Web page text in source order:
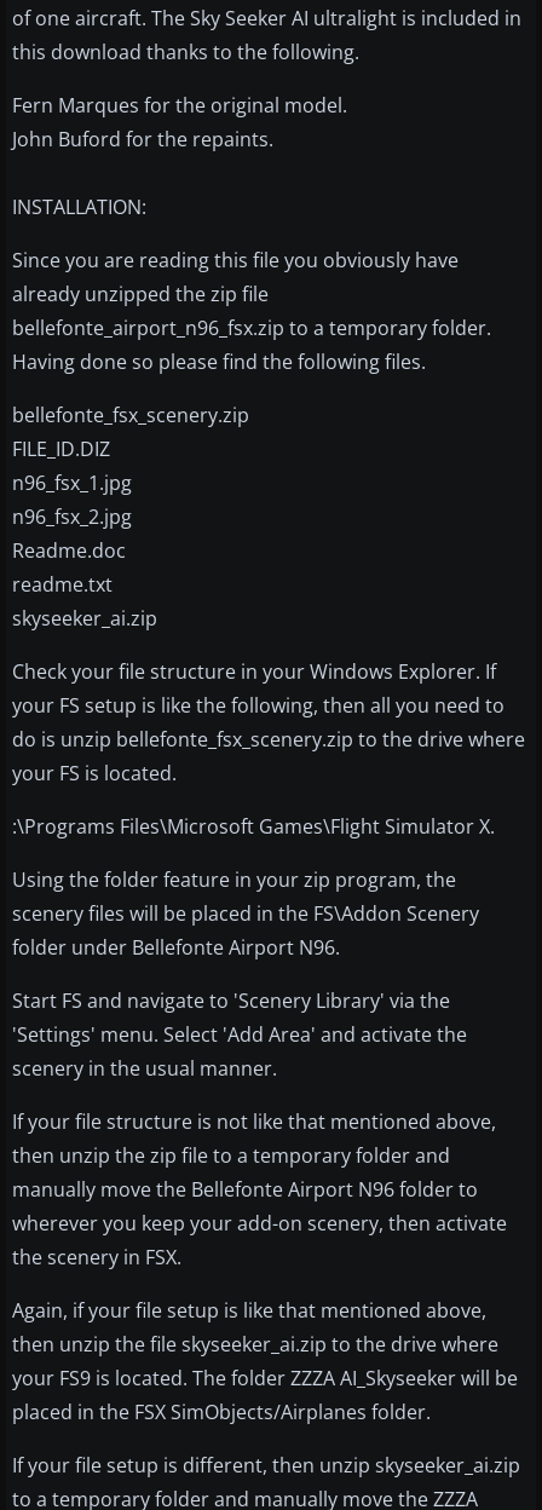
of one aircraft. The Sky Seeker AI ultralight is included in
this download thanks to the following.
Fern Marques for the original model.
John Buford for the repaints.
INSTALLATION:
Since you are reading this file you obviously have
already unzipped the zip file
bellefonte_airport_n96_fsx.zip to a temporary folder.
Having done so please find the following files.
bellefonte_fsx_scenery.zip
FILE_ID.DIZ
n96_fsx_1.jpg
n96_fsx_2.jpg
Readme.doc
readme.txt
skyseeker_ai.zip
Check your file structure in your Windows Explorer. If
your FS setup is like the following, then all you need to
do is unzip bellefonte_fsx_scenery.zip to the drive where
your FS is located.
:\Programs Files\Microsoft Games\Flight Simulator X.
Using the folder feature in your zip program, the
scenery files will be placed in the FS\Addon Scenery
folder under Bellefonte Airport N96.
Start FS and navigate to 'Scenery Library' via the
'Settings' menu. Select 'Add Area' and activate the
scenery in the usual manner.
If your file structure is not like that mentioned above,
then unzip the zip file to a temporary folder and
manually move the Bellefonte Airport N96 folder to
wherever you keep your add-on scenery, then activate
the scenery in FSX.
Again, if your file setup is like that mentioned above,
then unzip the file skyseeker_ai.zip to the drive where
your FS9 is located. The folder ZZZA AI_Skyseeker will be
placed in the FSX SimObjects/Airplanes folder.
If your file setup is different, then unzip skyseeker_ai.zip
to a temporary folder and manually move the ZZZA